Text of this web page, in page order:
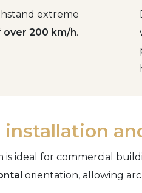
extreme
over 200 km/h.
installation
is ideal for commercial
orientation, allowing